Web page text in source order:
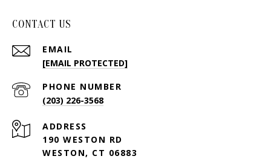
CONTACT US
EMAIL
[EMAIL PROTECTED]
PHONE NUMBER
(203) 226-3568
ADDRESS
190 WESTON RD
WESTON, CT 06883